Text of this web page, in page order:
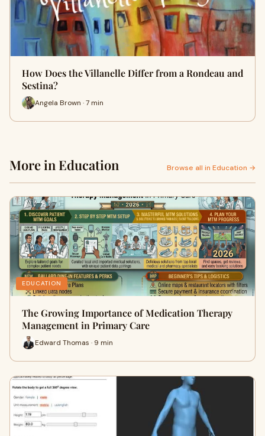
How Does the Villanelle Differ from a Rondeau and
Sestina?
Angela Brown · 7 min
More in Education Browse all in Education →
EDUCATION
The Growing Importance of Medication Therapy
Management in Primary Care
Edward Thomas · 9 min